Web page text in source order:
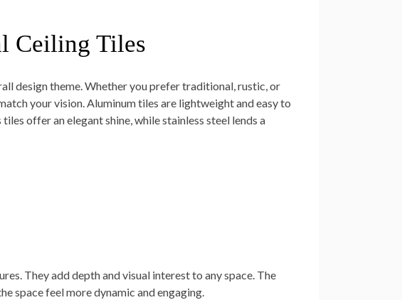
Ceiling Tiles
design theme. Whether you prefer traditional, rustic, or
your vision. Aluminum tiles are lightweight and easy to
offer an elegant shine, while stainless steel lends a
They add depth and visual interest to any space. The
space feel more dynamic and engaging.